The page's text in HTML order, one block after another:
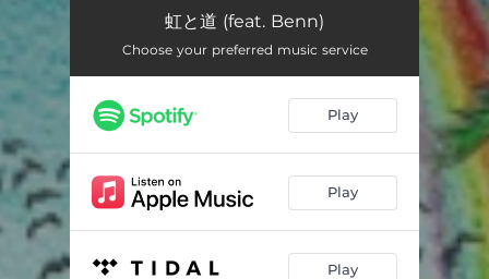
虹と道 (feat. Benn)
Choose your preferred music service
Play
Play
Play